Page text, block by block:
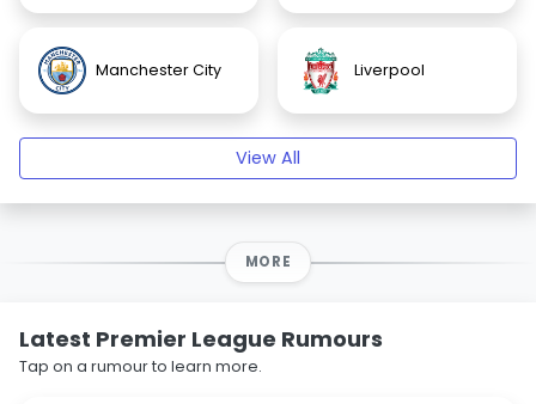
Manchester City Liverpool
View All
MORE
Latest Premier League Rumours
Tap on a rumour to learn more.